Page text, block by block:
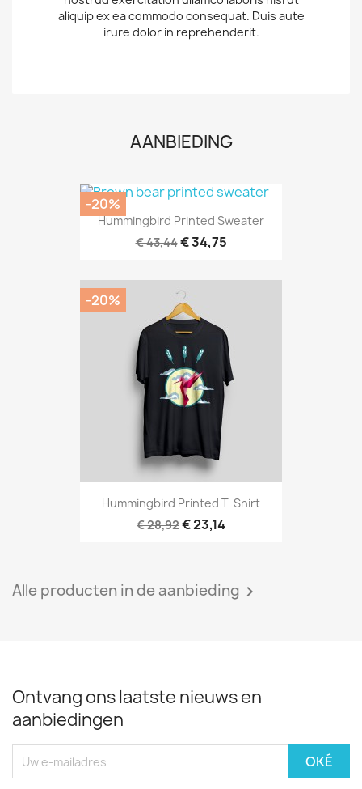
aliquip ex ea commodo consequat. Duis aute
irure dolor in reprehenderit.
AANBIEDING
Hummingbird Printed Sweater
€ 43,44€ 34,75
-20%
Hummingbird Printed T-Shirt
€ 28,92€ 23,14
-20%
Alle producten in de aanbieding 
Ontvang ons laatste nieuws en
aanbiedingen